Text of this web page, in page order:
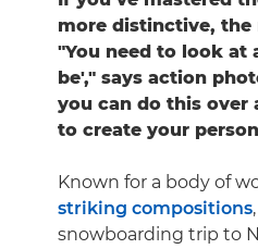
more distinctive, the
"You need to look at
be'," says action
you can do this over
to create your
Known for a body of
striking compositions
snowboarding trip to